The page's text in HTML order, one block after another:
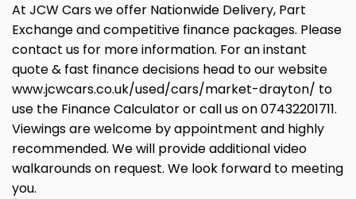
At JCW Cars we offer Nationwide Delivery, Part
Exchange and competitive finance packages. Please
contact us for more information. For an instant
quote & fast finance decisions head to our website
www.jcwcars.co.uk/used/cars/market-drayton/ to
use the Finance Calculator or call us on 07432201711.
Viewings are welcome by appointment and highly
recommended. We will provide additional video
walkarounds on request. We look forward to meeting
you.